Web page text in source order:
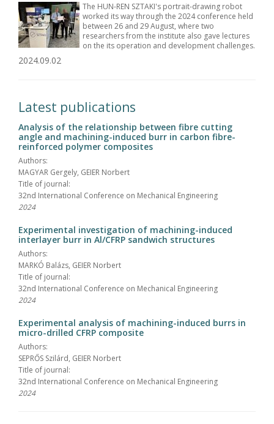
The HUN-REN SZTAKI's portrait-drawing robot
worked its way through the 2024 conference held
between 26 and 29 August, where two
researchers from the institute also gave lectures
on the its operation and development challenges.
2024.09.02
Latest publications
Analysis of the relationship between fibre cutting
angle and machining-induced burr in carbon fibre-
reinforced polymer composites
Authors:
MAGYAR Gergely, GEIER Norbert
Title of journal:
32nd International Conference on Mechanical Engineering
2024
Experimental investigation of machining-induced
interlayer burr in Al/CFRP sandwich structures
Authors:
MARKÓ Balázs, GEIER Norbert
Title of journal:
32nd International Conference on Mechanical Engineering
2024
Experimental analysis of machining-induced burrs in
micro-drilled CFRP composite
Authors:
SEPRŐS Szilárd, GEIER Norbert
Title of journal:
32nd International Conference on Mechanical Engineering
2024